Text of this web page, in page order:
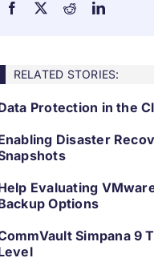
RELATED STORIES:
Protection in the
Disaster
Evaluating
Options
Simpana 9